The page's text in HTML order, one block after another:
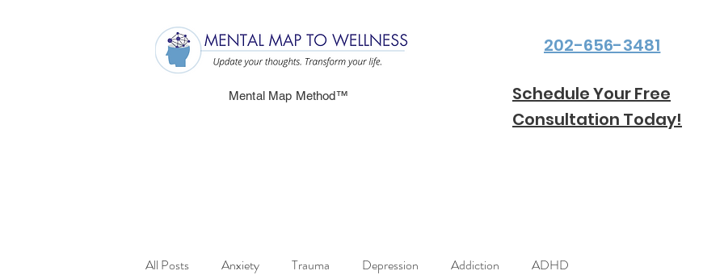
Mental Map Method™
202-656-3481
Schedule Your Free
Consultation Today!
All Posts Anxiety Trauma Depression Addiction ADHD